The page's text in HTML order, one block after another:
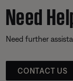
Need
Need further
CONTACT US